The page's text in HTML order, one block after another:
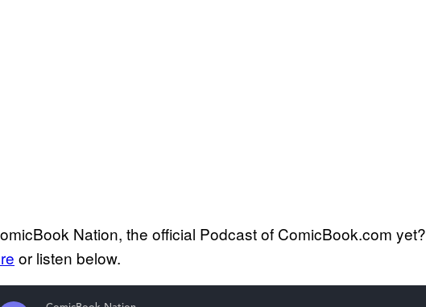
Nation, the official Podcast of ComicBook.com yet?
or listen below.